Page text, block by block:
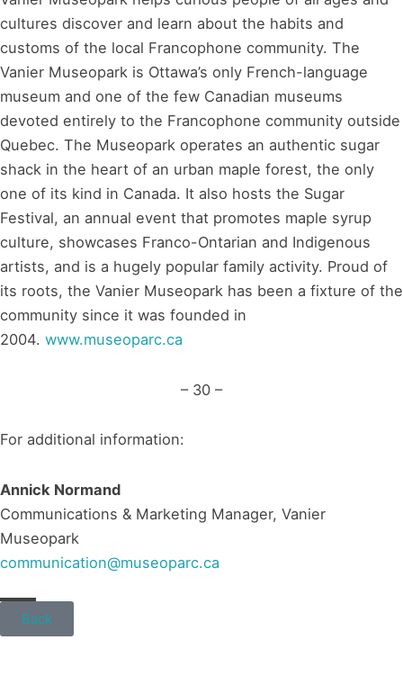
cultures discover and learn about the habits and
customs of the local Francophone community. The
Vanier Museopark is Ottawa’s only French-language
museum and one of the few Canadian museums
devoted entirely to the Francophone community outside
Quebec. The Museopark operates an authentic sugar
shack in the heart of an urban maple forest, the only
one of its kind in Canada. It also hosts the Sugar
Festival, an annual event that promotes maple syrup
culture, showcases Franco-Ontarian and Indigenous
artists, and is a hugely popular family activity. Proud of
its roots, the Vanier Museopark has been a fixture of the
community since it was founded in
2004. www.museoparc.ca
– 30 –
For additional information:
Annick Normand
Communications & Marketing Manager, Vanier
Museopark
communication@museoparc.ca
Back